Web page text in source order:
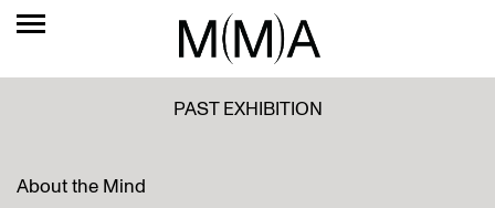
PAST EXHIBITION
About the Mind